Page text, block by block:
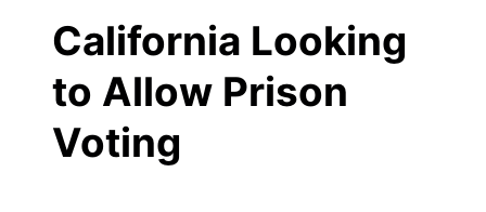
California Looking
to Allow Prison
Voting